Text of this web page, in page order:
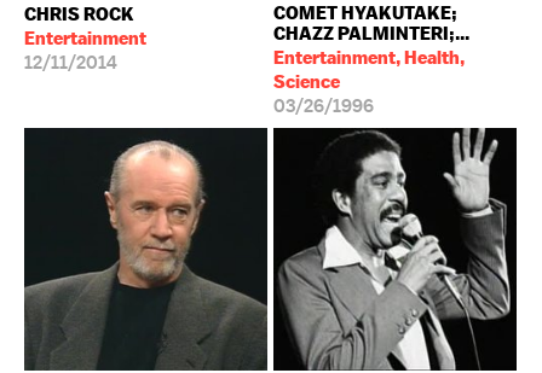
CHRIS ROCK
Entertainment
12/11/2014
COMET HYAKUTAKE;
CHAZZ PALMINTERI;...
Entertainment, Health,
Science
03/26/1996